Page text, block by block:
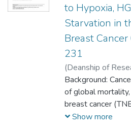
to Hypoxia,
Starvation in
Breast
231
(Deanship of
University,2025-
Background:
of global
breast cancer
its most
Show more